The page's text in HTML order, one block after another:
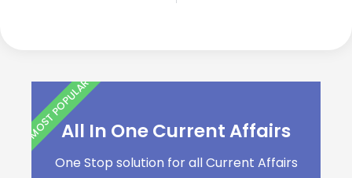
All In One Current Affairs
One Stop solution for all Current Affairs
MOST POPULAR